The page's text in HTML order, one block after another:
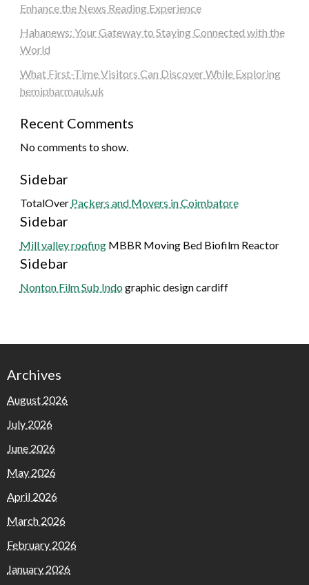
Enhance the News Reading Experience
Hahanews: Your Gateway to Staying Connected with the
World
What First-Time Visitors Can Discover While Exploring
hemipharmauk.uk
Recent Comments
No comments to show.
Sidebar
TotalOver Packers and Movers in Coimbatore
Sidebar
Mill valley roofingMBBR Moving Bed Biofilm Reactor
Sidebar
Nonton Film Sub Indographic design cardiff
Archives
August 2026
July 2026
June 2026
May 2026
April 2026
March 2026
February 2026
January 2026